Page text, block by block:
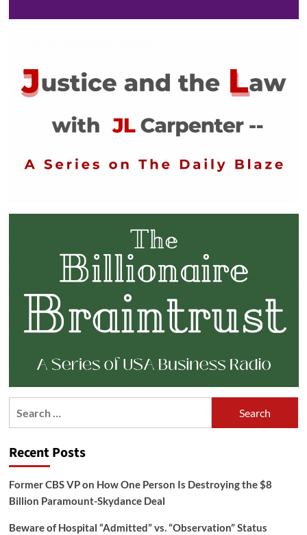
Recent Posts
Former CBS VP on How One Person Is Destroying the $8
Billion Paramount-Skydance Deal
Beware of Hospital “Admitted” vs. “Observation” Status